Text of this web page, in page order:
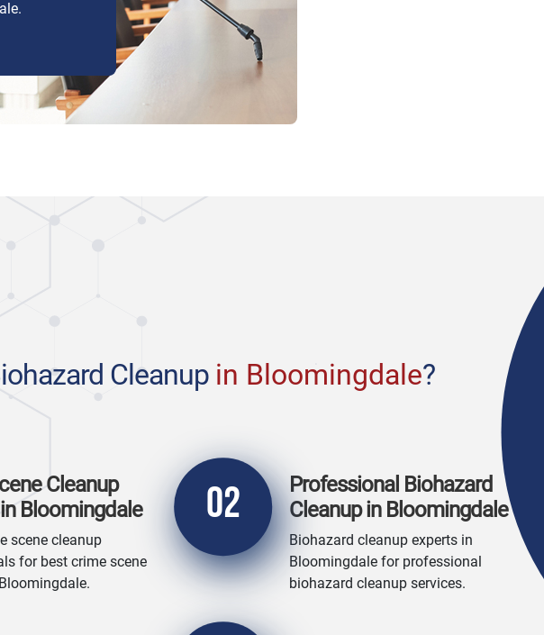
Cleanup in Bloomingdale?
Cleanup
Bloomingdale
scene cleanup
for best crime scene
02
Professional Biohazard
Cleanup in Bloomingdale
Biohazard cleanup experts in
Bloomingdale for professional
biohazard cleanup services.